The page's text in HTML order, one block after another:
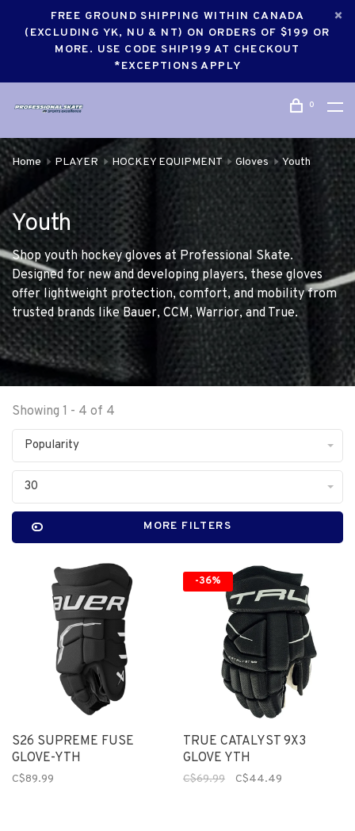
FREE GROUND SHIPPING WITHIN CANADA
(EXCLUDING YK, NU & NT) ON ORDERS OF $199 OR
MORE. USE CODE SHIP199 AT CHECKOUT
*EXCEPTIONS APPLY
0
Home PLAYER HOCKEY EQUIPMENT Gloves Youth
Youth
Shop youth hockey gloves at Professional Skate.
Designed for new and developing players, these gloves
offer lightweight protection, comfort, and mobility from
trusted brands like Bauer, CCM, Warrior, and True.
Showing 1 - 4 of 4
Popularity
30
MORE FILTERS
S26 SUPREME FUSE
GLOVE-YTH
C$89.99
-36%
TRUE CATALYST 9X3
GLOVE YTH
C$69.99 C$44.49